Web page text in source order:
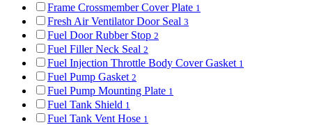
Frame Crossmember Cover Plate 1
Fresh Air Ventilator Door Seal 3
Fuel Door Rubber Stop 2
Fuel Filler Neck Seal 2
Fuel Injection Throttle Body Cover Gasket 1
Fuel Pump Gasket 2
Fuel Pump Mounting Plate 1
Fuel Tank Shield 1
Fuel Tank Vent Hose 1